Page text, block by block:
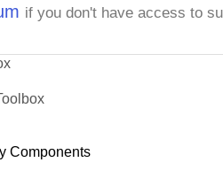
if you don't have access to
Components